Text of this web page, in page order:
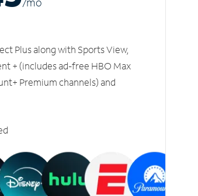
Plus along with Sports View,
+ (includes ad-free HBO Max
Premium channels) and